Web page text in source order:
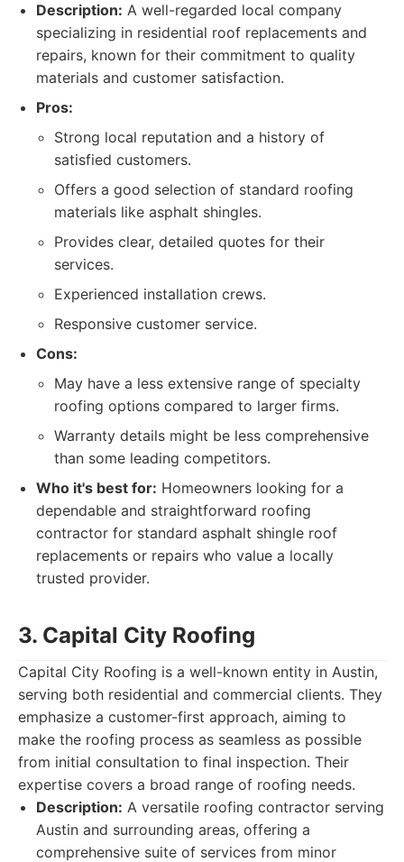
Description: A well-regarded local company
specializing in residential roof replacements and
repairs, known for their commitment to quality
materials and customer satisfaction.
Pros:
Strong local reputation and a history of
satisfied customers.
Offers a good selection of standard roofing
materials like asphalt shingles.
Provides clear, detailed quotes for their
services.
Experienced installation crews.
Responsive customer service.
Cons:
May have a less extensive range of specialty
roofing options compared to larger firms.
Warranty details might be less comprehensive
than some leading competitors.
Who it's best for: Homeowners looking for a
dependable and straightforward roofing
contractor for standard asphalt shingle roof
replacements or repairs who value a locally
trusted provider.
3. Capital City Roofing
Capital City Roofing is a well-known entity in Austin,
serving both residential and commercial clients. They
emphasize a customer-first approach, aiming to
make the roofing process as seamless as possible
from initial consultation to final inspection. Their
expertise covers a broad range of roofing needs.
Description: A versatile roofing contractor serving
Austin and surrounding areas, offering a
comprehensive suite of services from minor